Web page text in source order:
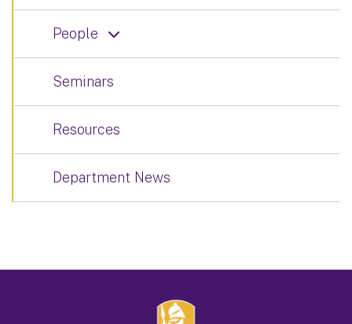
People
Seminars
Resources
Department News